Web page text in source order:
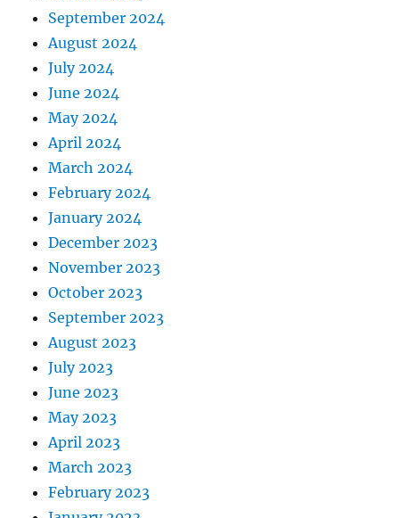
September 2024
August 2024
July 2024
June 2024
May 2024
April 2024
March 2024
February 2024
January 2024
December 2023
November 2023
October 2023
September 2023
August 2023
July 2023
June 2023
May 2023
April 2023
March 2023
February 2023